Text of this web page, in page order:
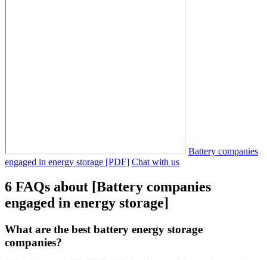
Battery companies
engaged in energy storage [PDF] Chat with us
6 FAQs about [Battery companies
engaged in energy storage]
What are the best battery energy storage
companies?